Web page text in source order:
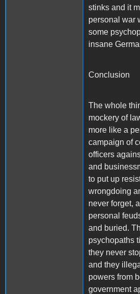
stinks and it
personal war
some
insane
Conclusion
The whole
mockery of
more like a
campaign of
officers
and
to put up
wrongdoing
never forget,
personal
and buried.
psychopaths
they never
and they
powers from
government